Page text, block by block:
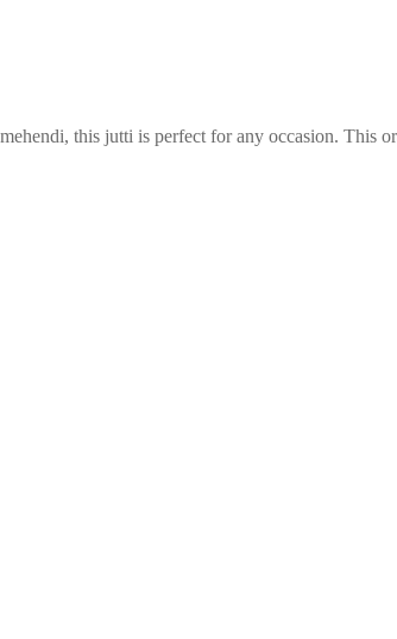
this jutti is perfect for any occasion. This